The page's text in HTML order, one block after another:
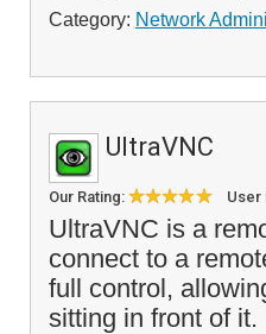
Category: Network
UltraVNC
Our Rating: User
UltraVNC is a
connect to a
full control,
sitting in front of it.